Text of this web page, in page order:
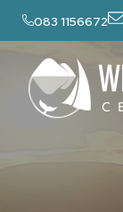
083 1156672